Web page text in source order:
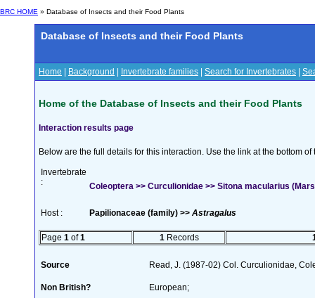
BRC HOME » Database of Insects and their Food Plants
Database of Insects and their Food Plants
Home Background Invertebrate families Search for Invertebrates
Home of the Database of Insects and their Food Plants
Interaction results page
Below are the full details for this interaction. Use the link at the bottom
Invertebrate
:
Coleoptera >> Curculionidae >> Sitona macularius
Host : Papilionaceae (family) >> Astragalus
Page 1 of1 1 Records
Source Read, J. (1987-02) Col. Curculionidae,
Non British? European;